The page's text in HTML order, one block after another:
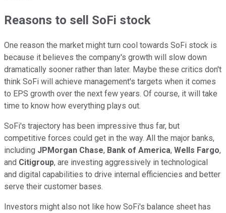
Reasons to sell SoFi stock
One reason the market might turn cool towards SoFi stock is
because it believes the company's growth will slow down
dramatically sooner rather than later. Maybe these critics don't
think SoFi will achieve management's targets when it comes
to EPS growth over the next few years. Of course, it will take
time to know how everything plays out.
SoFi's trajectory has been impressive thus far, but
competitive forces could get in the way. All the major banks,
including JPMorgan Chase, Bank of America, Wells Fargo,
and Citigroup, are investing aggressively in technological
and digital capabilities to drive internal efficiencies and better
serve their customer bases.
Investors might also not like how SoFi's balance sheet has